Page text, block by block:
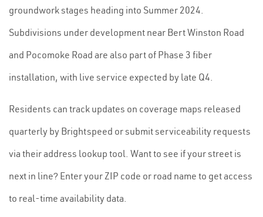
groundwork stages heading into Summer 2024.
Subdivisions under development near Bert Winston Road
and Pocomoke Road are also part of Phase 3 fiber
installation, with live service expected by late Q4.
Residents can track updates on coverage maps released
quarterly by Brightspeed or submit serviceability requests
via their address lookup tool. Want to see if your street is
next in line? Enter your ZIP code or road name to get access
to real-time availability data.